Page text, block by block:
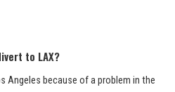
to LAX?
Angeles because of a problem in the